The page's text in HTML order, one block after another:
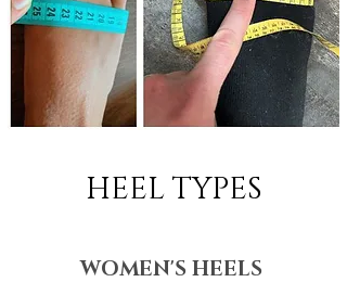
HEEL TYPES
WOMEN'S HEELS